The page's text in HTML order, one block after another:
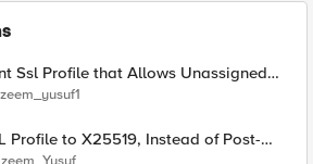
Ssl Profile that Allows Unassigned
(17516)
Instead of Post-